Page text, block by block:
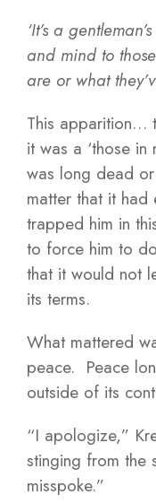
‘It’s a
and mind to
are or what
This apparition…
it was a ‘those in
was long dead
matter that it had
trapped him in
to force him to
that it would not
its terms.
What mattered
peace. Peace
outside of its
“I apologize,”
stinging from the
misspoke.”